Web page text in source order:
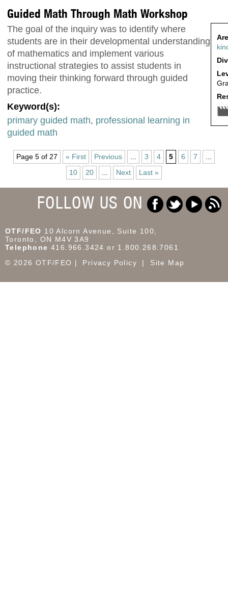
Guided Math Through Math Workshop
The goal of the inquiry was to identify where
students are in their developmental understanding
of mathematics and implement various
instructional strategies to assist students in
moving their thinking forward through guided
practice.
Keyword(s):
primary guided math, professional learning in
guided math
Page 5 of 27 « First Previous 3 4 5 6 7
10
20 Next Last »
FOLLOW US ON
OTF/FEO 10 Alcorn Avenue, Suite 100,
Toronto, ON M4V 3A9
Telephone 416.966.3424 or 1.800.268.7061
© 2026 OTF/FEO
Privacy Policy Site Map